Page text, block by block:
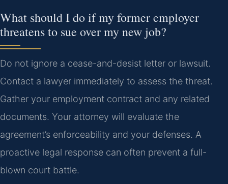
What should I do if my former employer
threatens to sue over my new job?
Do not ignore a cease-and-desist letter or lawsuit.
Contact a lawyer immediately to assess the threat.
Gather your employment contract and any related
documents. Your attorney will evaluate the
agreement’s enforceability and your defenses. A
proactive legal response can often prevent a full-
blown court battle.